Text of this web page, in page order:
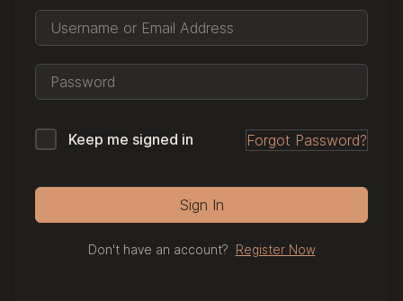
Keep me signed in Forgot Password?
Sign In
Don't have an account? Register Now